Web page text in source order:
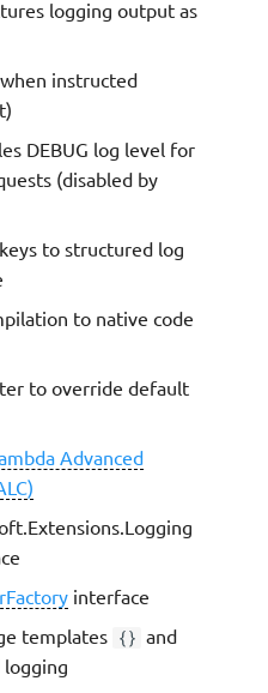
logging output as
instructed
DEBUG log level for
(disabled by
to structured log
to native code
to override default
Advanced
interface
templates {} and